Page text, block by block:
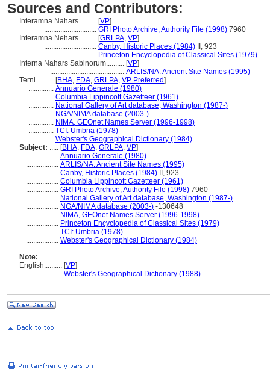
Sources and Contributors:
Interamna Nahars.......... [VP]
............................. GRI Photo Archive, Authority File (1998) 7960
Interamna Nehars.......... [GRLPA, VP]
............................. Canby, Historic Places (1984) II, 923
............................. Princeton Encyclopedia of Classical Sites (1979)
Interna Nahars Sabinorum.......... [VP]
......................................... ARLIS/NA: Ancient Site Names (1995)
Terni.......... [BHA, FDA, GRLPA, VP Preferred]
.............. Annuario Generale (1980)
.............. Columbia Lippincott Gazetteer (1961)
.............. National Gallery of Art database, Washington (1987-)
.............. NGA/NIMA database (2003-)
.............. NIMA, GEOnet Names Server (1996-1998)
.............. TCI: Umbria (1978)
.............. Webster's Geographical Dictionary (1984)
Subject: ..... [BHA, FDA, GRLPA, VP]
.................. Annuario Generale (1980)
.................. ARLIS/NA: Ancient Site Names (1995)
.................. Canby, Historic Places (1984) II, 923
.................. Columbia Lippincott Gazetteer (1961)
.................. GRI Photo Archive, Authority File (1998) 7960
.................. National Gallery of Art database, Washington (1987-)
.................. NGA/NIMA database (2003-) -130648
.................. NIMA, GEOnet Names Server (1996-1998)
.................. Princeton Encyclopedia of Classical Sites (1979)
.................. TCI: Umbria (1978)
.................. Webster's Geographical Dictionary (1984)
Note:
English.......... [VP]
.......... Webster's Geographical Dictionary (1988)